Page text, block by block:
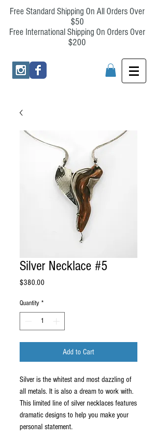
Free Standard Shipping On All Orders Over
$50
Free International Shipping On Orders Over
$200
Silver Necklace #5
$380.00
Quantity *
Add to Cart
Silver is the whitest and most dazzling of
all metals. It is also a dream to work with.
This limited line of silver necklaces features
dramatic designs to help you make your
personal statement.